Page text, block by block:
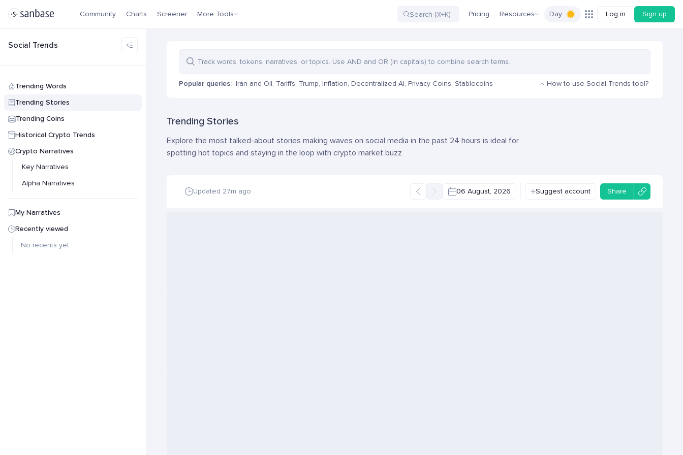
Community Charts Screener More Tools Pricing Resources Day Log in Sign up
Social Trends
Trending Words
Trending Stories
Trending Coins
Historical Crypto Trends
Crypto Narratives
Key Narratives
Alpha Narratives
My Narratives
Recently viewed
No recents yet
Popular queries: Iran and Oil, Tariffs, Trump, Inflation, Decentralized AI, Privacy Coins, Stablecoins How to use Social Trends tool?
Trending Stories
Explore the most talked-about stories making waves on social media in the past 24 hours is ideal for
spotting hot topics and staying in the loop with crypto market buzz
Updated 27m ago 06 August, 2026 Suggest account Share